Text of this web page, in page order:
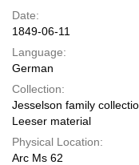
Date:
1849-06-11
Language:
German
Collection:
Jesselson family
Leeser material
Physical Location:
Arc Ms 62